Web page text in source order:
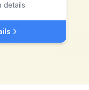
details